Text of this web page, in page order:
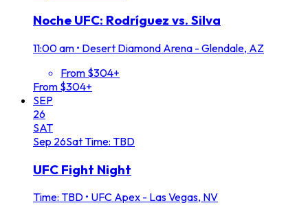
Noche UFC: Rodríguez vs. Silva
11:00 am • Desert Diamond Arena - Glendale, AZ
From $304+
From $304+
SEP
26
SAT
Sep 26SatTime: TBD
UFC Fight Night
Time: TBD • UFC Apex - Las Vegas, NV